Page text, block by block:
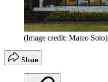
(Image credit: Mateo Soto)
Share